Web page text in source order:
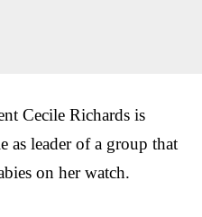
Cecile Richards is
as leader of a group that
on her watch.